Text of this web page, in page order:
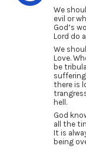
We
evil or
God’s
Lord do
We
Love.
be
there is
hell.
God
all the
It is
being